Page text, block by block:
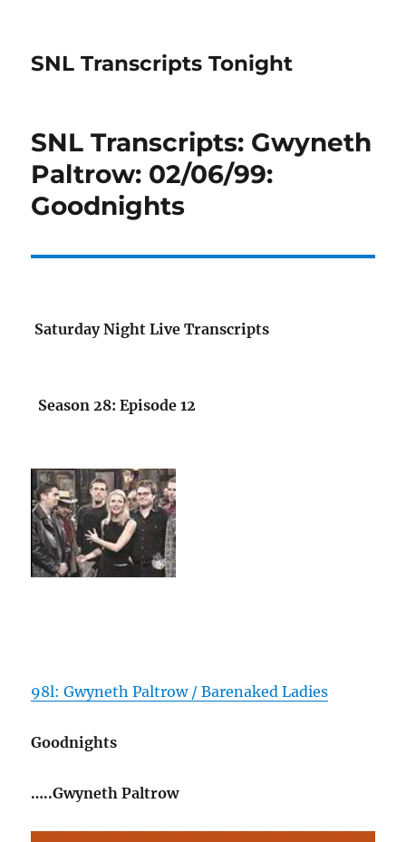
SNL Transcripts Tonight
SNL Transcripts: Gwyneth
Paltrow: 02/06/99:
Goodnights
Saturday Night Live Transcripts
Season 28: Episode 12
98l: Gwyneth Paltrow / Barenaked Ladies
Goodnights
…..Gwyneth Paltrow